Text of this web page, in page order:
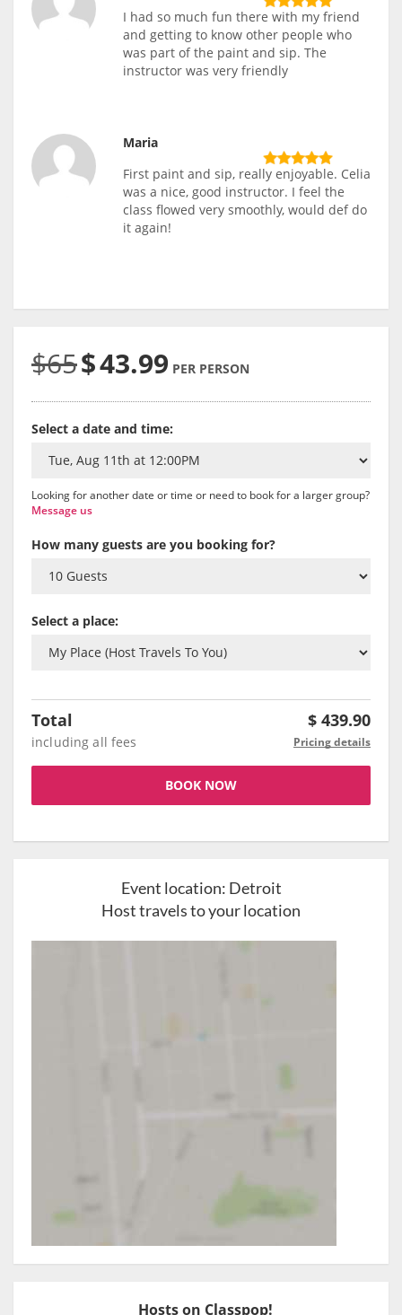
I had so much fun there with my friend
and getting to know other people who
was part of the paint and sip. The
instructor was very friendly
Maria
First paint and sip, really enjoyable. Celia
was a nice, good instructor. I feel the
class flowed very smoothly, would def do
it again!
$65$43.99 PER PERSON
Select a date and time:
Looking for another date or time or need to book for a larger group?
Message us
How many guests are you booking for?
Select a place:
Total $ 439.90
including all fees Pricing details
BOOK NOW
Event location: Detroit
Host travels to your location
Hosts on Classpop!